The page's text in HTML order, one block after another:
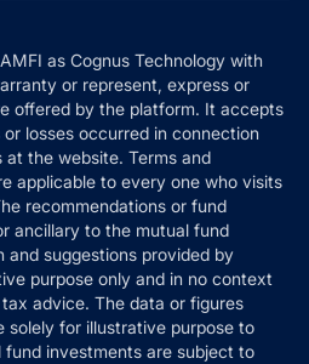
as Cognus Technology with
or represent, express or
offered by the platform. It accepts
losses occurred in connection
the website. Terms and
applicable to every one who visits
recommendations or fund
ancillary to the mutual fund
and suggestions provided by
purpose only and in no context
advice. The data or figures
solely for illustrative purpose to
investments are subject to